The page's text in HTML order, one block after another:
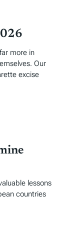
more in
Our
excise
lessons
countries